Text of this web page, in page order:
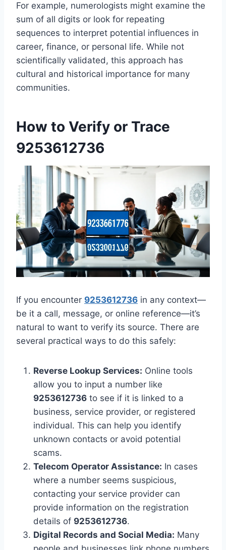
For example, numerologists might examine the
sum of all digits or look for repeating
sequences to interpret potential influences in
career, finance, or personal life. While not
scientifically validated, this approach has
cultural and historical importance for many
communities.
How to Verify or Trace
9253612736
If you encounter 9253612736 in any context—
be it a call, message, or online reference—it’s
natural to want to verify its source. There are
several practical ways to do this safely:
Reverse Lookup Services: Online tools
allow you to input a number like
9253612736 to see if it is linked to a
business, service provider, or registered
individual. This can help you identify
unknown contacts or avoid potential
scams.
Telecom Operator Assistance: In cases
where a number seems suspicious,
contacting your service provider can
provide information on the registration
details of 9253612736.
Digital Records and Social Media: Many